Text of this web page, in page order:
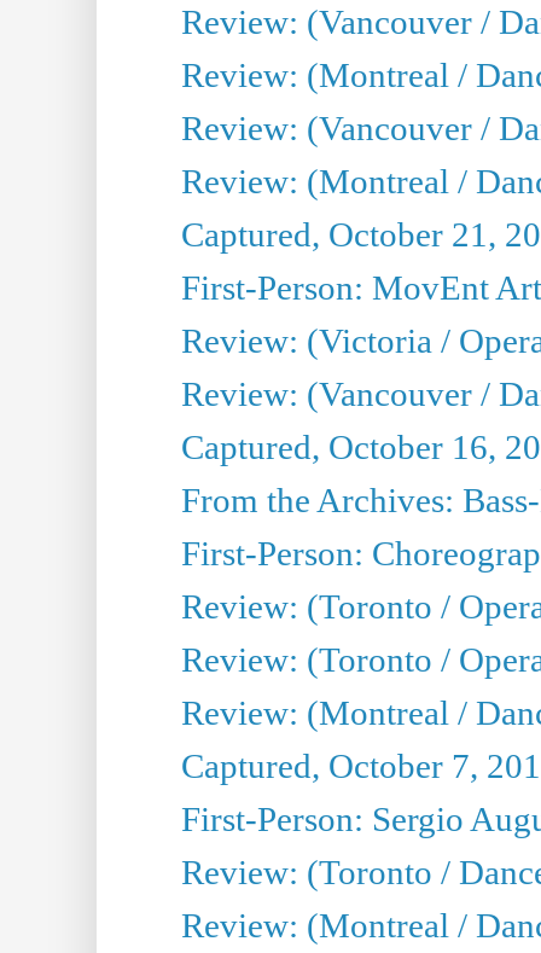
Review: (Vancouver /
Review: (Montreal /
Review: (Vancouver /
Review: (Montreal /
Captured, October 21,
First-Person: MovEnt
Review: (Victoria /
Review: (Vancouver /
Captured, October 16,
From the Archives:
First-Person:
Review: (Toronto /
Review: (Toronto /
Review: (Montreal /
Captured, October 7,
First-Person: Sergio
Review: (Toronto /
Review: (Montreal /